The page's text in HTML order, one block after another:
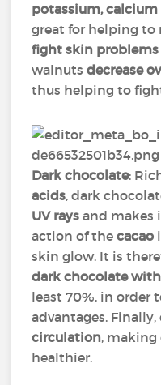
potassium,
great for helping to
fight skin
walnutsdecrease
thus helping to
Dark chocolate:
acids, dark
UV raysand makes
action of thecacao
skin glow. It is
dark chocolate
least 70%, in order
advantages. Finally,
circulation,
healthier.